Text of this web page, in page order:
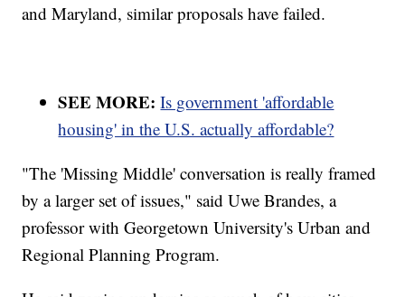
and Maryland, similar proposals have failed.
SEE MORE:Is government 'affordable
housing' in the U.S. actually affordable?
"The 'Missing Middle' conversation is really framed
by a larger set of issues," said Uwe Brandes, a
professor with Georgetown University's Urban and
Regional Planning Program.